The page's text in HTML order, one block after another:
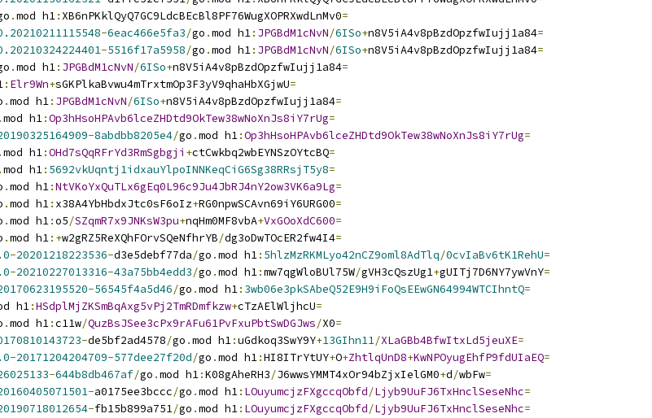
.mod h1: XB6nPKklQyQ7GC9LdcBEcBl8PF76WugXOPRXwdLnMv0=
-6eac466e5fa3/go .mod h1: JPGBdM1cNvN/6ISo+n8V5iA4v8pBzdOpzfwIujj1a84=
-5516f17a5958/go .mod h1: JPGBdM1cNvN/6ISo+n8V5iA4v8pBzdOpzfwIujj1a84=
.mod h1: JPGBdM1cNvN/6ISo+n8V5iA4v8pBzdOpzfwIujj1a84=
: Elr9Wn+sGKPlkaBvwu4mTrxtmOp3F3yV9qhaHbXGjwU=
.mod h1: JPGBdM1cNvN/6ISo+n8V5iA4v8pBzdOpzfwIujj1a84=
.mod h1:Op3hHsoHPAvb6lceZHDtd9OkTew38wNoXnJs8iY7rUg=
-8abdbb8205e4/go .mod h1:Op3hHsoHPAvb6lceZHDtd9OkTew38wNoXnJs8iY7rUg=
.mod h1:OHd7sQqRFrYd3RmSgbgji +ctCwkbq2wbEYNSzOYtcBQ=
.mod h1: 5692vkUqntj1idxauYlpoINNKeqCiG6Sg38RRsjT5y8=
.mod h1:NtVKoYxQuTLx6gEq0L96c9Ju4JbRJ4nY2ow3VK6a9Lg=
.mod h1: x38A4YbHbdxJtc0sF6oIz+RG0npwSCAvn69iY6URG00=
.mod h1:o5/SZqmR7x9JNKsW3pu+nqHm0MF8vbA+VxGOoXdC600=
.mod h1:+w2gRZ5ReXQhFOrvSQeNfhrYB/dg3oDwTOcER2fw4I4=
-20201218223536-d3e5debf77da/go .mod h1: 5hlzMzRKMLyo42nCZ9oml8AdTlq/0cvIaBv6tK1RehU=
-20210227013316-43a75bb4edd3/go .mod h1:mw7qgWloBUl75W/gVH3cQszUg1+gUITj7D6NY7ywVnY=
-56545f4a5d46/go .mod h1: 3wb06e3pkSAbeQ52E9H9iFoQsEEwGN64994WTCIhntQ=
h1:HSdplMjZKSmBqAxg5vPj2TmRDmfkzw+cTzAElWljhcU=
.mod h1:c11w/QuzBsJSee3cPx9rAFu61PvFxuPbtSwDGJws/X0=
-de5bf2ad4578/go .mod h1:uGdkoq3SwY9Y+13GIhn11/XLaGBb4BfwItxLd5jeuXE=
-20171204204709-577dee27f20d/go .mod h1:HI8ITrYtUY+O+ZhtlqUnD8+KwNPOyugEhfP9fdUIaEQ=
-644b8db467af/go .mod h1:K08gAheRH3/J6wwsYMMT4xOr94bZjxIelGM0+d/wbFw=
-a0175ee3bccc/go .mod h1: LOuyumcjzFXgccqObfd/Ljyb9UuFJ6TxHnclSeseNhc=
-fb15b899a751/go .mod h1: LOuyumcjzFXgccqObfd/Ljyb9UuFJ6TxHnclSeseNhc=